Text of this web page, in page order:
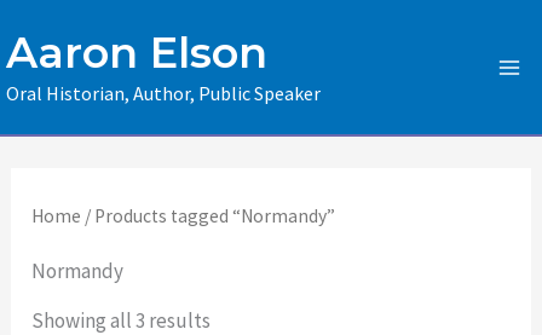
to
content
Aaron Elson
Oral Historian, Author, Public Speaker
Home / Products tagged “Normandy”
Normandy
Showing all 3 results